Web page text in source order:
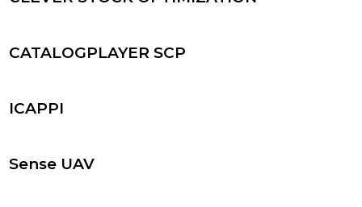
CATALOGPLAYER SCP
ICAPPI
Sense UAV